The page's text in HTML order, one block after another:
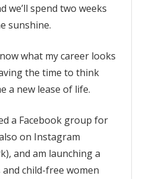
we’ll spend two weeks
sunshine.
what my career looks
the time to think
a new lease of life.
a Facebook group for
on Instagram
and am launching a
child-free women